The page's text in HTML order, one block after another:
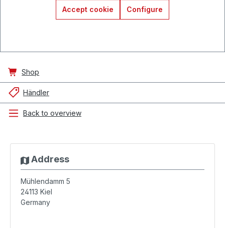
Accept cookie Configure
Shop
Händler
Back to overview
Address
Mühlendamm 5
24113 Kiel
Germany